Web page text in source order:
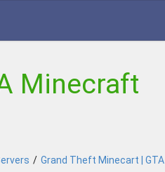
Minecraft
/ Grand Theft Minecart | GTA